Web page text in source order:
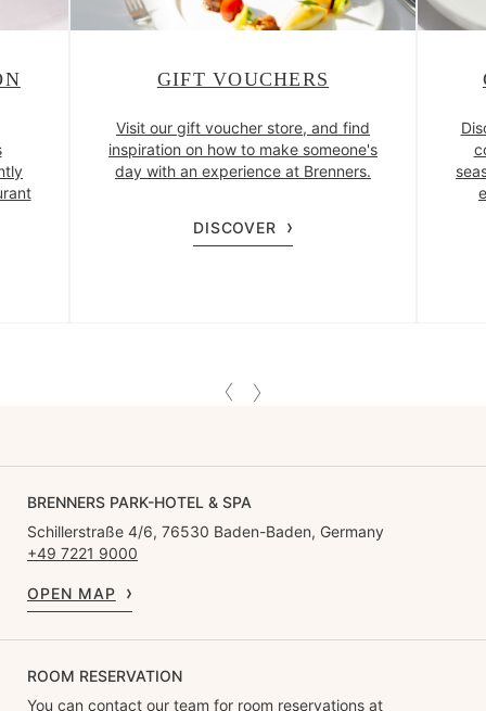
GIFT VOUCHERS
Visit our gift voucher store, and find
inspiration on how to make someone's
day with an experience at Brenners.
DISCOVER
BRENNERS PARK-HOTEL & SPA
Schillerstraße 4/6, 76530 Baden-Baden, Germany
+49 7221 9000
OPEN MAP
ROOM RESERVATION
You can contact our team for room reservations at